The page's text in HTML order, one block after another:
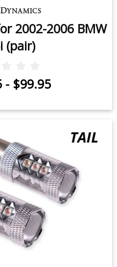
2002-2006 BMW
(pair)
- $99.95